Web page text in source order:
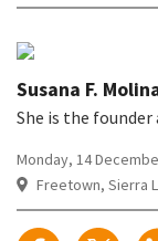
Susana F.
She is the
Monday, 14
Freetown, Sierra